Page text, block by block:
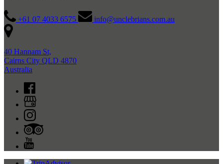
+61 07 4033 6575 info@unclebrians.com.au
40 Hannam St,
Cairns City QLD 4870
Australia